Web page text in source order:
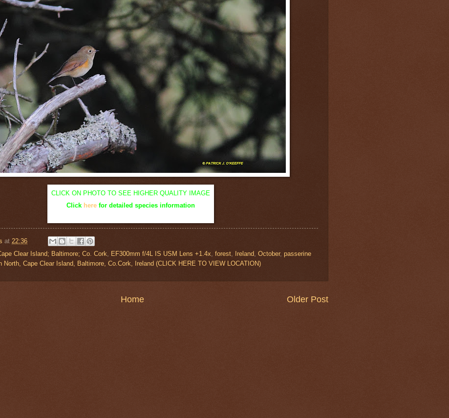
CLICK ON PHOTO TO SEE HIGHER QUALITY IMAGE
Click herefor detailed species information
at 22:36
Clear Island; Baltimore; Co. Cork, EF300mm f/4L IS USM Lens +1.4x, forest, Ireland, October, passerine
North, Cape Clear Island, Baltimore, Co.Cork, Ireland (CLICK HERE TO VIEW LOCATION)
Older Post
Home